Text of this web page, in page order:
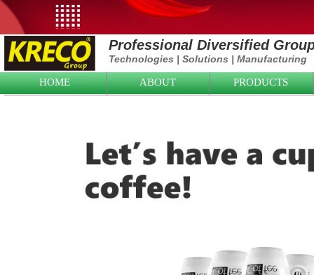
Professional Diversified
Technologies |Solutions |Manufacturing
HOME ABOUT PRODUCTS